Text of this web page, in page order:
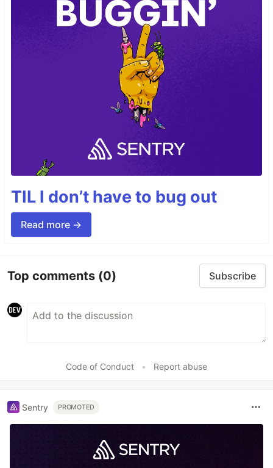
TIL I don’t have to bug out
Read more →
Top comments (0) Subscribe
Code of Conduct • Report abuse
Sentry PROMOTED